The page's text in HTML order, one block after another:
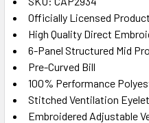
SELECT
ALL
ADD
TO CART
Officially Licensed
High Quality Direct
6-Panel Structured Mid
Pre-Curved Bill
100% Performance
Stitched Ventilation
Embroidered Adjustable